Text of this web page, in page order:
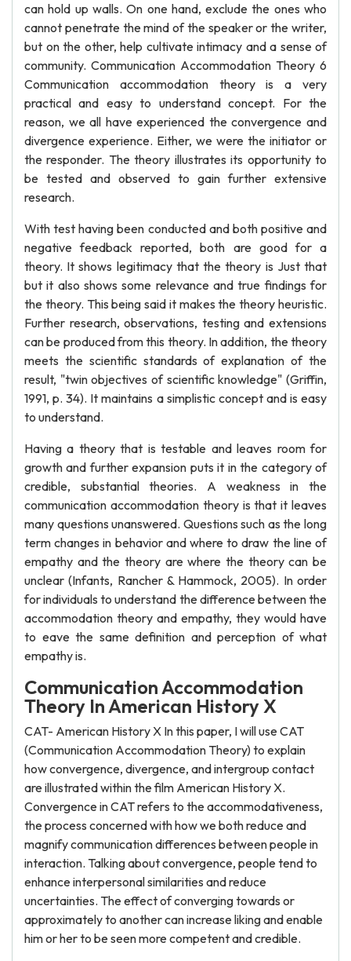
can hold up walls. On one hand, exclude the ones who
cannot penetrate the mind of the speaker or the writer,
but on the other, help cultivate intimacy and a sense of
community. Communication Accommodation Theory 6
Communication accommodation theory is a very
practical and easy to understand concept. For the
reason, we all have experienced the convergence and
divergence experience. Either, we were the initiator or
the responder. The theory illustrates its opportunity to
be tested and observed to gain further extensive
research.
With test having been conducted and both positive and
negative feedback reported, both are good for a
theory. It shows legitimacy that the theory is Just that
but it also shows some relevance and true findings for
the theory. This being said it makes the theory heuristic.
Further research, observations, testing and extensions
can be produced from this theory. In addition, the theory
meets the scientific standards of explanation of the
result, "twin objectives of scientific knowledge" (Griffin,
1991, p. 34). It maintains a simplistic concept and is easy
to understand.
Having a theory that is testable and leaves room for
growth and further expansion puts it in the category of
credible, substantial theories. A weakness in the
communication accommodation theory is that it leaves
many questions unanswered. Questions such as the long
term changes in behavior and where to draw the line of
empathy and the theory are where the theory can be
unclear (Infants, Rancher & Hammock, 2005). In order
for individuals to understand the difference between the
accommodation theory and empathy, they would have
to eave the same definition and perception of what
empathy is.
Communication Accommodation
Theory In American History X
CAT- American History X In this paper, I will use CAT
(Communication Accommodation Theory) to explain
how convergence, divergence, and intergroup contact
are illustrated within the film American History X.
Convergence in CAT refers to the accommodativeness,
the process concerned with how we both reduce and
magnify communication differences between people in
interaction. Talking about convergence, people tend to
enhance interpersonal similarities and reduce
uncertainties. The effect of converging towards or
approximately to another can increase liking and enable
him or her to be seen more competent and credible.